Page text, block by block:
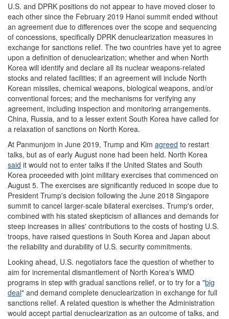
U.S. and DPRK positions do not appear to have moved closer to
each other since the February 2019 Hanoi summit ended without
an agreement due to differences over the scope and sequencing
of concessions, specifically DPRK denuclearization measures in
exchange for sanctions relief. The two countries have yet to agree
upon a definition of denuclearization; whether and when North
Korea will identify and declare all its nuclear weapons-related
stocks and related facilities; if an agreement will include North
Korean missiles, chemical weapons, biological weapons, and/or
conventional forces; and the mechanisms for verifying any
agreement, including inspection and monitoring arrangements.
China, Russia, and to a lesser extent South Korea have called for
a relaxation of sanctions on North Korea.
At Panmunjom in June 2019, Trump and Kim agreed to restart
talks, but as of early August none had been held. North Korea
said it would not to enter talks if the United States and South
Korea proceeded with joint military exercises that commenced on
August 5. The exercises are significantly reduced in scope due to
President Trump's decision following the June 2018 Singapore
summit to cancel larger-scale bilateral exercises. Trump's order,
combined with his stated skepticism of alliances and demands for
steep increases in allies' contributions to the costs of hosting U.S.
troops, have raised questions in South Korea and Japan about
the reliability and durability of U.S. security commitments.
Looking ahead, U.S. negotiators face the question of whether to
aim for incremental dismantlement of North Korea's WMD
programs in step with gradual sanctions relief, or to try for a "big
deal" and demand complete denuclearization in exchange for full
sanctions relief. A related question is whether the Administration
would accept partial denuclearization as an outcome of talks, and